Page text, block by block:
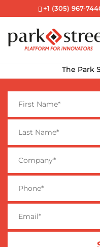
+1 (305) 967-
The Park